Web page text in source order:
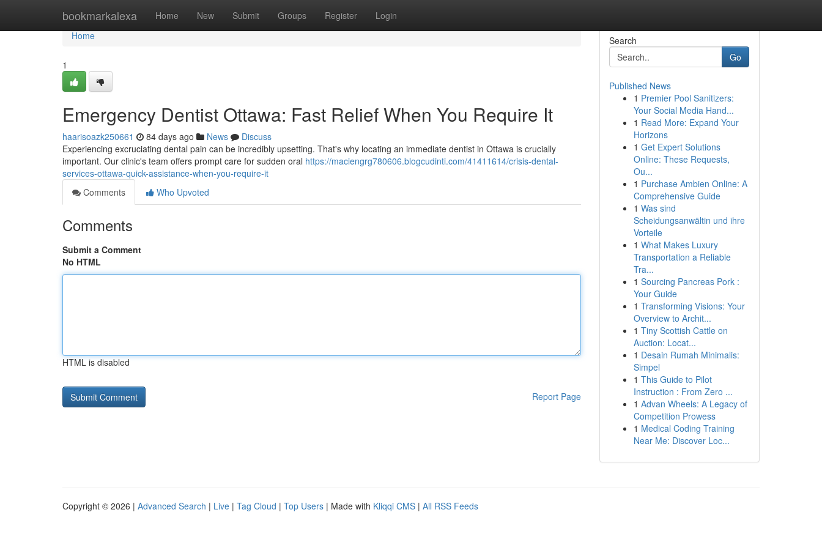
bookmarkalexa Home New Submit Groups Register Login
Home
Home
1
Emergency Dentist Ottawa: Fast Relief When You Require It
haarisoazk250661 84 days ago News
Discuss
Experiencing excruciating dental pain can be incredibly upsetting. That's why locating an immediate dentist in Ottawa is crucially
important. Our clinic's team offers prompt care for sudden oral https://maciengrg780606.blogcudinti.com/41411614/crisis-dental-
services-ottawa-quick-assistance-when-you-require-it
Comments
Who Upvoted
Comments
Submit a Comment
No HTML
HTML is disabled
Report Page
Search
Go
Published News
1 Premier Pool Sanitizers:
Your Social Media Hand...
1 Read More: Expand Your
Horizons
1 Get Expert Solutions
Online: These Requests,
Ou...
1 Purchase Ambien Online: A
Comprehensive Guide
1 Was sind
Scheidungsanwältin und ihre
Vorteile
1 What Makes Luxury
Transportation a Reliable
Tra...
1 Sourcing Pancreas Pork :
Your Guide
1 Transforming Visions: Your
Overview to Archit...
1 Tiny Scottish Cattle on
Auction: Locat...
1 Desain Rumah Minimalis:
Simpel
1 This Guide to Pilot
Instruction : From Zero ...
1 Advan Wheels: A Legacy of
Competition Prowess
1 Medical Coding Training
Near Me: Discover Loc...
Copyright © 2026 | Advanced Search | Live | Tag Cloud | Top Users | Made with Kliqqi CMS | All RSS Feeds